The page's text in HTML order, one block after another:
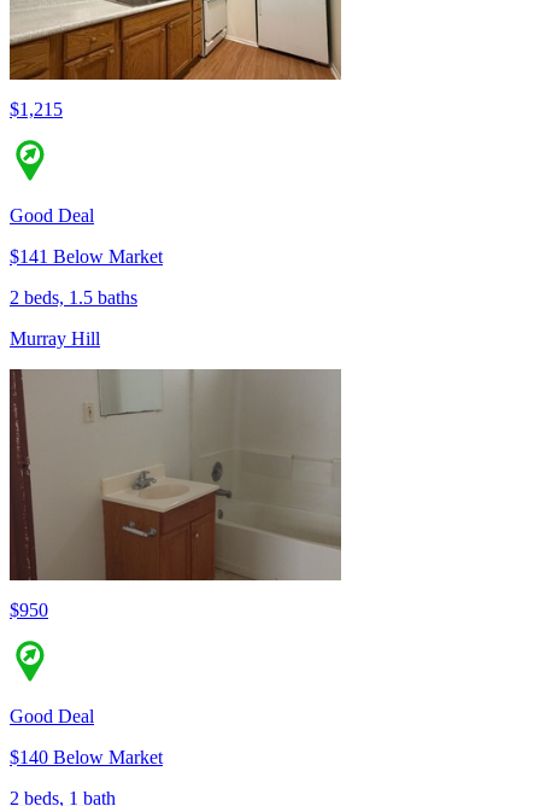
$1,215
Good Deal
$141 Below Market
2 beds, 1.5 baths
Murray Hill
$950
Good Deal
$140 Below Market
2 beds, 1 bath